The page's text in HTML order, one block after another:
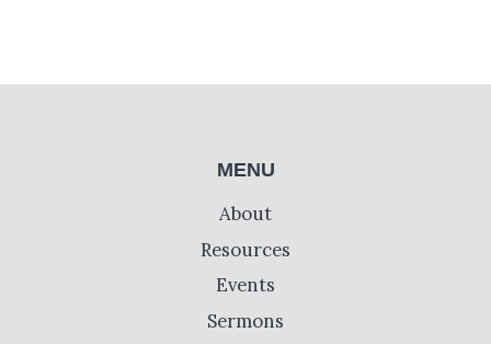
MENU
About
Resources
Events
Sermons